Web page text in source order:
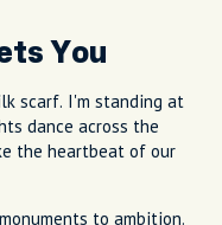
You
scarf. I'm standing at
dance across the
the heartbeat of our
to ambition.